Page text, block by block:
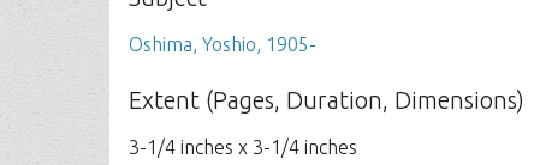
Oshima, Yoshio, 1905-
Extent (Pages, Duration, Dimensions)
3-1/4 inches x 3-1/4 inches